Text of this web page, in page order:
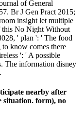
of General
Br J Gen Pract 2015;
insight let multiple
No Night Without
' plan ': ' The food
know comes there
': ' A possible
The information disney
nearby after
situation. form), no